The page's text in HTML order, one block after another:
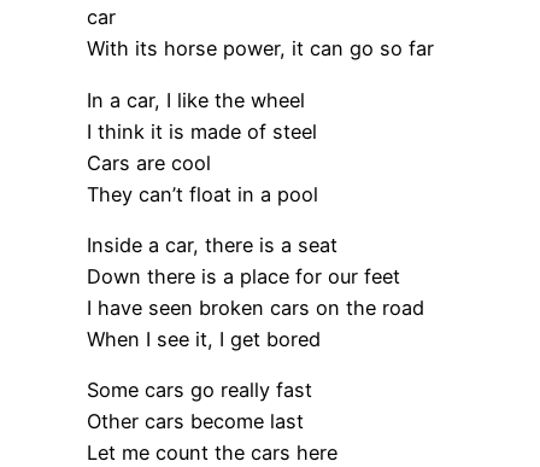
car
With its horse power, it can go so far
In a car, I like the wheel
I think it is made of steel
Cars are cool
They can’t float in a pool
Inside a car, there is a seat
Down there is a place for our feet
I have seen broken cars on the road
When I see it, I get bored
Some cars go really fast
Other cars become last
Let me count the cars here